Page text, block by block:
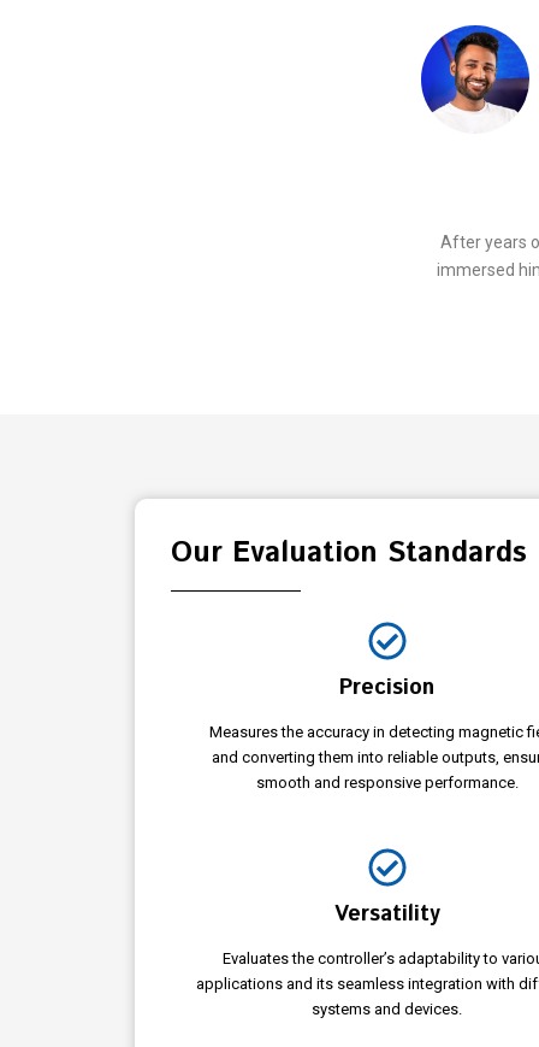
After years
immersed
Our Evaluation Standards
Precision
Measures the accuracy in detecting magnetic
and converting them into reliable outputs,
smooth and responsive performance.
Versatility
Evaluates the controller’s adaptability to
applications and its seamless integration with
systems and devices.